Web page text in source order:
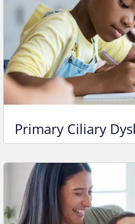
Primary Ciliary